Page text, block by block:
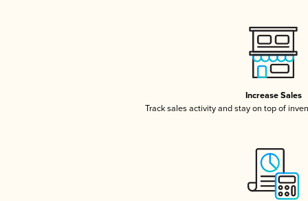
Increase Sales
Track sales activity and stay on top of